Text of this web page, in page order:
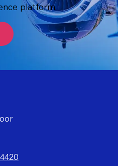
platform.